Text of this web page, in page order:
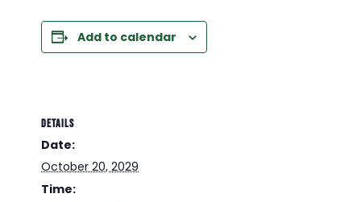
Add to calendar
DETAILS
Date:
October 20, 2029
Time: